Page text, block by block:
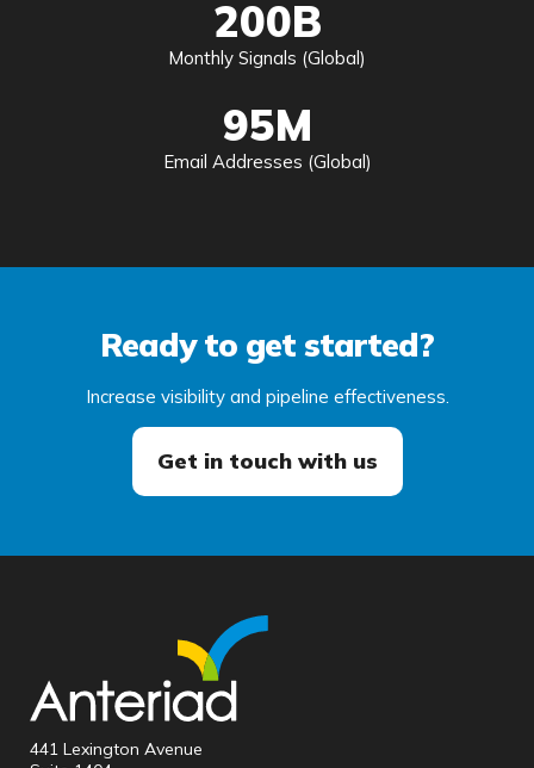
200B
Monthly Signals (Global)
95M
Email Addresses (Global)
Ready to get started?
Increase visibility and pipeline effectiveness.
Get in touch with us
441 Lexington Avenue